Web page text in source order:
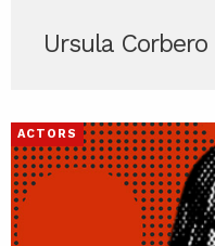
Ursula Corbero
ACTORS